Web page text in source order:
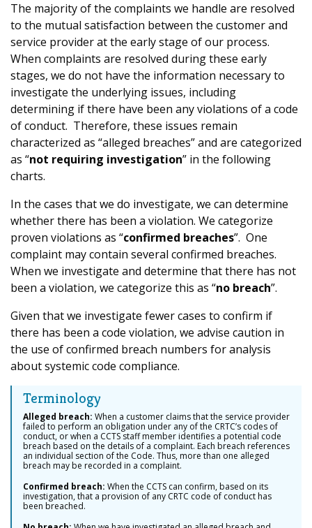
The majority of the complaints we handle are resolved
to the mutual satisfaction between the customer and
service provider at the early stage of our process.
When complaints are resolved during these early
stages, we do not have the information necessary to
investigate the underlying issues, including
determining if there have been any violations of a code
of conduct. Therefore, these issues remain
characterized as “alleged breaches” and are categorized
as “not requiring investigation” in the following
charts.
In the cases that we do investigate, we can determine
whether there has been a violation. We categorize
proven violations as “confirmed breaches”. One
complaint may contain several confirmed breaches.
When we investigate and determine that there has not
been a violation, we categorize this as “no breach”.
Given that we investigate fewer cases to confirm if
there has been a code violation, we advise caution in
the use of confirmed breach numbers for analysis
about systemic code compliance.
Terminology
Alleged breach: When a customer claims that the service provider
failed to perform an obligation under any of the CRTC’s codes of
conduct, or when a CCTS staff member identifies a potential code
breach based on the details of a complaint. Each breach references
an individual section of the Code. Thus, more than one alleged
breach may be recorded in a complaint.
Confirmed breach: When the CCTS can confirm, based on its
investigation, that a provision of any CRTC code of conduct has
been breached.